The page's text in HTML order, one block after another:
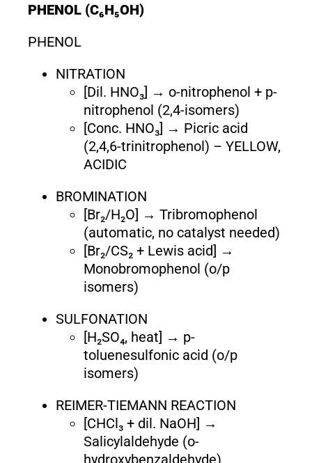
PHENOL (C₆H₅OH)
PHENOL
NITRATION
[Dil. HNO₃] → o-nitrophenol + p-
nitrophenol (2,4-isomers)
[Conc. HNO₃] → Picric acid
(2,4,6-trinitrophenol) – YELLOW,
ACIDIC
BROMINATION
[Br₂/H₂O] → Tribromophenol
(automatic, no catalyst needed)
[Br₂/CS₂ + Lewis acid] →
Monobromophenol (o/p
isomers)
SULFONATION
[H₂SO₄, heat] → p-
toluenesulfonic acid (o/p
isomers)
REIMER-TIEMANN REACTION
[CHCl₃ + dil. NaOH] →
Salicylaldehyde (o-
hydroxybenzaldehyde)